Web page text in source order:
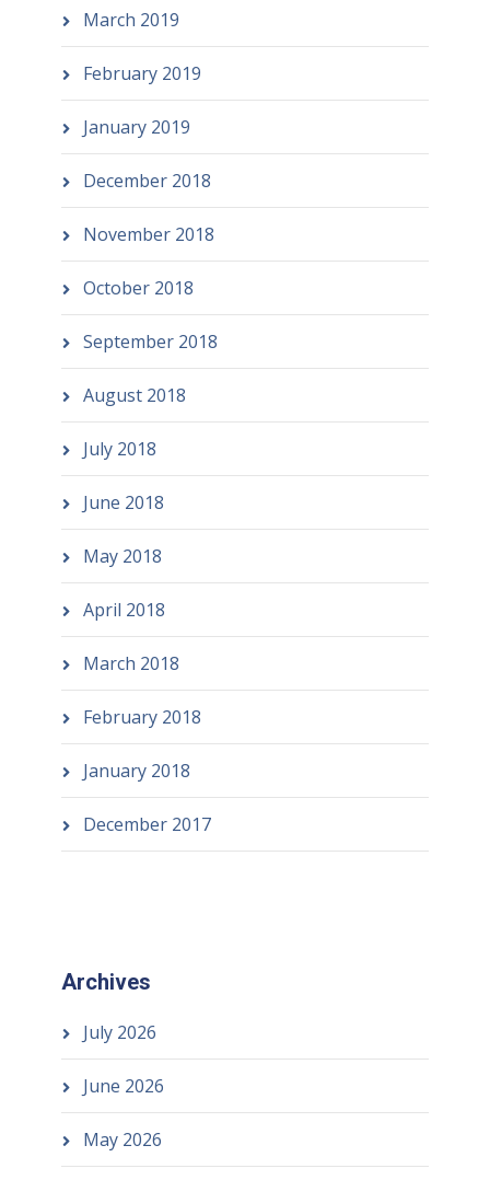
March 2019
February 2019
January 2019
December 2018
November 2018
October 2018
September 2018
August 2018
July 2018
June 2018
May 2018
April 2018
March 2018
February 2018
January 2018
December 2017
Archives
July 2026
June 2026
May 2026